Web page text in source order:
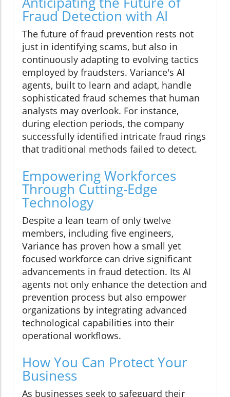
Fraud Detection with AI
The future of fraud prevention rests not
just in identifying scams, but also in
continuously adapting to evolving tactics
employed by fraudsters. Variance's AI
agents, built to learn and adapt, handle
sophisticated fraud schemes that human
analysts may overlook. For instance,
during election periods, the company
successfully identified intricate fraud rings
that traditional methods failed to detect.
Empowering Workforces
Through Cutting-Edge
Technology
Despite a lean team of only twelve
members, including five engineers,
Variance has proven how a small yet
focused workforce can drive significant
advancements in fraud detection. Its AI
agents not only enhance the detection and
prevention process but also empower
organizations by integrating advanced
technological capabilities into their
operational workflows.
How You Can Protect Your
Business
As businesses seek to safeguard their